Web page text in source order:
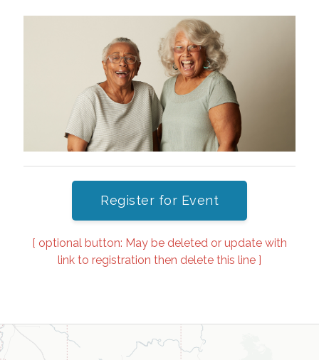
Register for Event
[ optional button: May be deleted or update with
link to registration then delete this line ]